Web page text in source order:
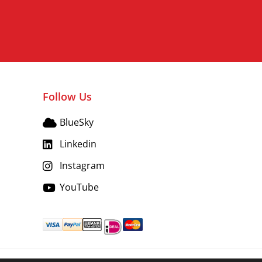
Follow Us
BlueSky
Linkedin
Instagram
YouTube